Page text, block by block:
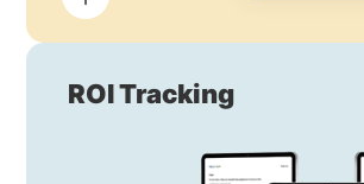
ROI Tracking